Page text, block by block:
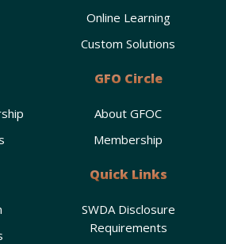
Online Learning
Custom Solutions
GFO Circle
About GFOC
Membership
Quick Links
SWDA Disclosure
Requirements